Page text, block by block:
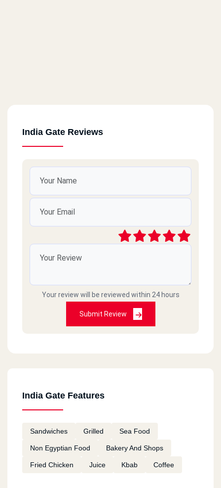
India Gate Reviews
Your review will be reviewed within 24 hours
Submit Review
India Gate Features
Sandwiches Grilled Sea Food
Non Egyptian Food Bakery And Shops
Fried Chicken Juice Kbab Coffee